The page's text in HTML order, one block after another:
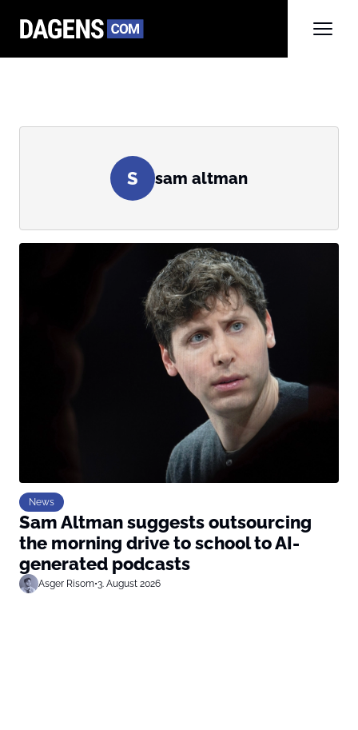
S sam altman
News
Sam Altman suggests outsourcing
the morning drive to school to AI-
generated podcasts
Asger Risom•3. August 2026